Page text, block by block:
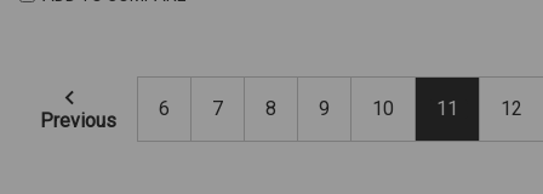
Previous
6 7 8 9 10 11 12